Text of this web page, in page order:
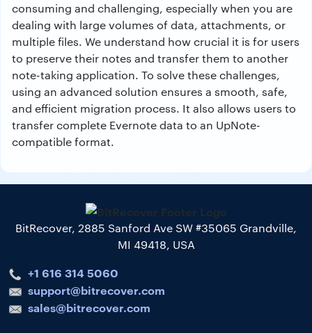
consuming and challenging, especially when you are
dealing with large volumes of data, attachments, or
multiple files. We understand how crucial it is for users
to preserve their notes and transfer them to another
note-taking application. To solve these challenges,
using an advanced solution ensures a smooth, safe,
and efficient migration process. It also allows users to
transfer complete Evernote data to an UpNote-
compatible format.
BitRecover, 2885 Sanford Ave SW #35065 Grandville,
MI 49418, USA
+1 616 314 5060
support@bitrecover.com
sales@bitrecover.com